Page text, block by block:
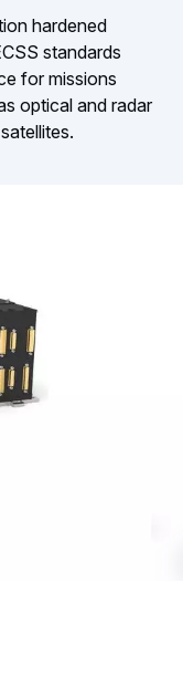
hardened
standards
for missions
optical and radar